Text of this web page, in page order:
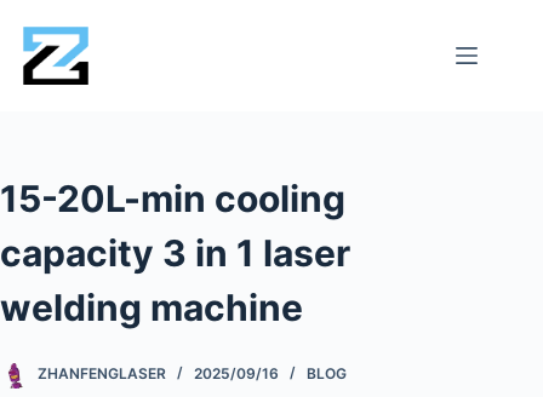
15-20L-min cooling
capacity 3 in 1 laser
welding machine
ZHANFENGLASER 2025/09/16 BLOG